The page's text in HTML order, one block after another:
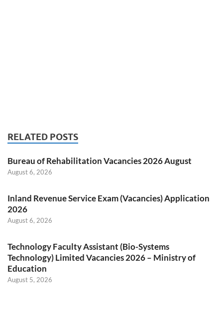
RELATED POSTS
Bureau of Rehabilitation Vacancies 2026 August
August 6, 2026
Inland Revenue Service Exam (Vacancies) Application
2026
August 6, 2026
Technology Faculty Assistant (Bio-Systems
Technology) Limited Vacancies 2026 – Ministry of
Education
August 5, 2026